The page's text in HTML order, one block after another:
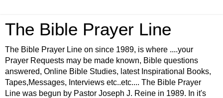
The Bible Prayer Line
The Bible Prayer Line on since 1989, is where ....your
Prayer Requests may be made known, Bible questions
answered, Online Bible Studies, latest Inspirational Books,
Tapes,Messages, Interviews etc..etc.... The Bible Prayer
Line was begun by Pastor Joseph J. Reine in 1989. In it's